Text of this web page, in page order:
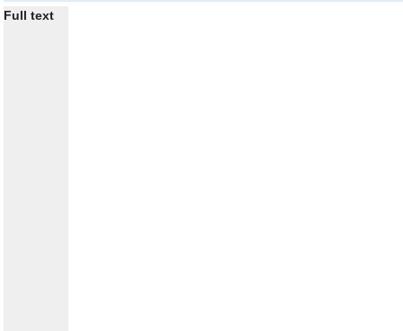
Full text